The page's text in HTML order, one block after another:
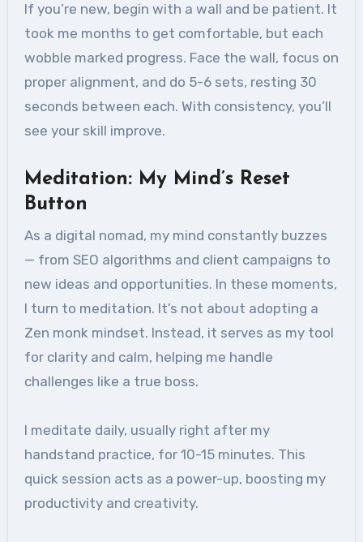
If you’re new, begin with a wall and be patient. It
took me months to get comfortable, but each
wobble marked progress. Face the wall, focus on
proper alignment, and do 5-6 sets, resting 30
seconds between each. With consistency, you’ll
see your skill improve.
Meditation: My Mind’s Reset
Button
As a digital nomad, my mind constantly buzzes
— from SEO algorithms and client campaigns to
new ideas and opportunities. In these moments,
I turn to meditation. It’s not about adopting a
Zen monk mindset. Instead, it serves as my tool
for clarity and calm, helping me handle
challenges like a true boss.
I meditate daily, usually right after my
handstand practice, for 10-15 minutes. This
quick session acts as a power-up, boosting my
productivity and creativity.